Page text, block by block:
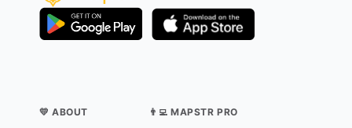
💛 ABOUT 👨‍💻 MAPSTR PRO